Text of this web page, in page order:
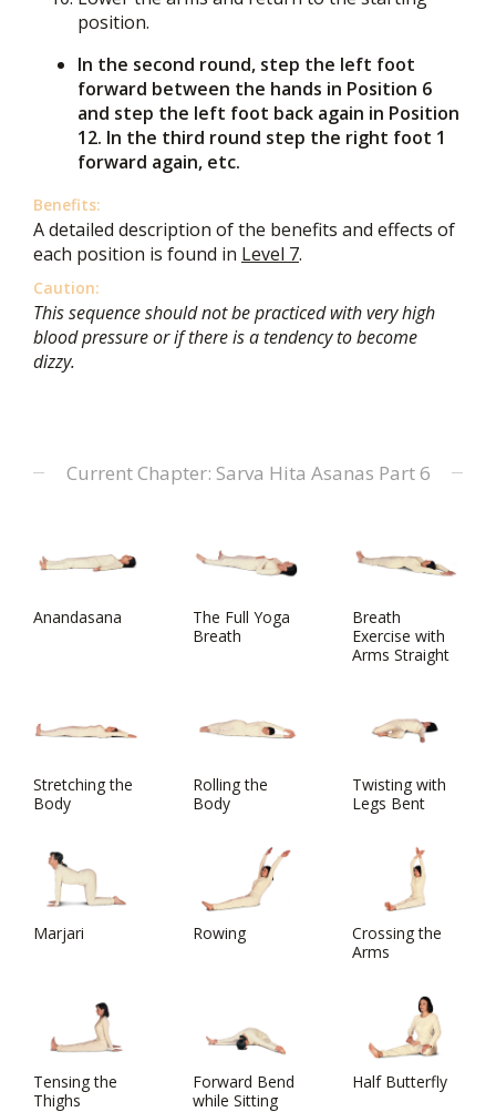
position.
In the second round, step the left foot
forward between the hands in Position 6
and step the left foot back again in Position
12. In the third round step the right foot 1
forward again, etc.
Benefits:
A detailed description of the benefits and effects of
each position is found in Level 7.
Caution:
This sequence should not be practiced with very high
blood pressure or if there is a tendency to become
dizzy.
Current Chapter: Sarva Hita Asanas Part 6
Anandasana
The Full Yoga
Breath
Breath
Exercise with
Arms Straight
Stretching the
Body
Rolling the
Body
Twisting with
Legs Bent
Marjari Rowing
Crossing the
Arms
Tensing the
Thighs
Forward Bend
while Sitting
Half Butterfly